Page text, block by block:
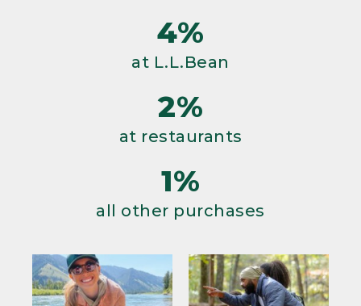
4%
at L.L.Bean
2%
at restaurants
1%
all other purchases